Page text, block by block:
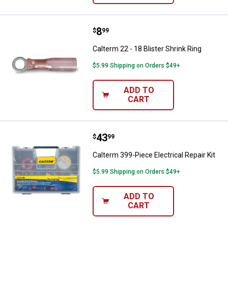
Calterm 22 - 18 Blister Shrink
Price:
$8
. 99
Calterm 22 - 18 Blister Shrink Ring
$5.99 Shipping on Orders $49+
ADD TO
CART
Calterm 399-Piece Electrical
Price:
$43
. 99
Calterm 399-Piece Electrical Repair Kit
$5.99 Shipping on Orders $49+
ADD TO
CART